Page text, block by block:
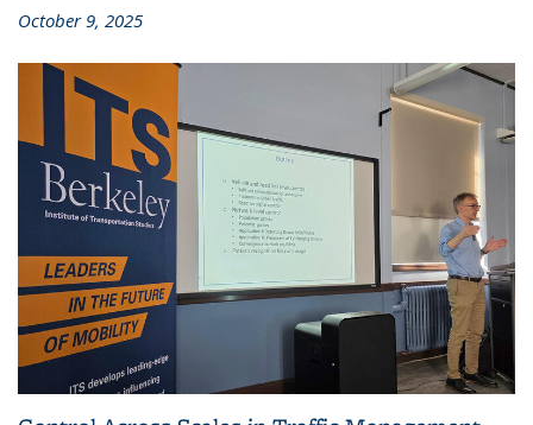
October 9, 2025